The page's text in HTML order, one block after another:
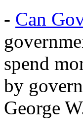
- Can
spend
by
George